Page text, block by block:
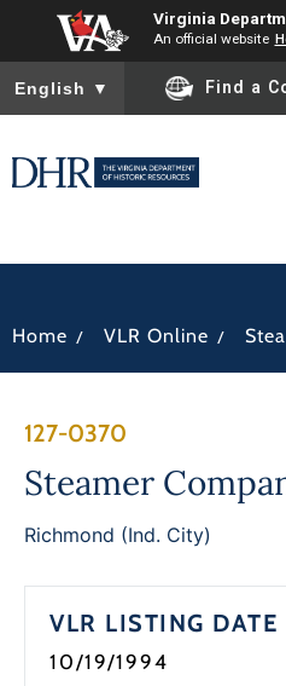
Virginia
An official website
To ensure accurate screen
English ▼ Find a
Home / VLR Online /
127-0370
Steamer
Richmond (Ind. City)
VLR LISTING DATE
10/19/1994